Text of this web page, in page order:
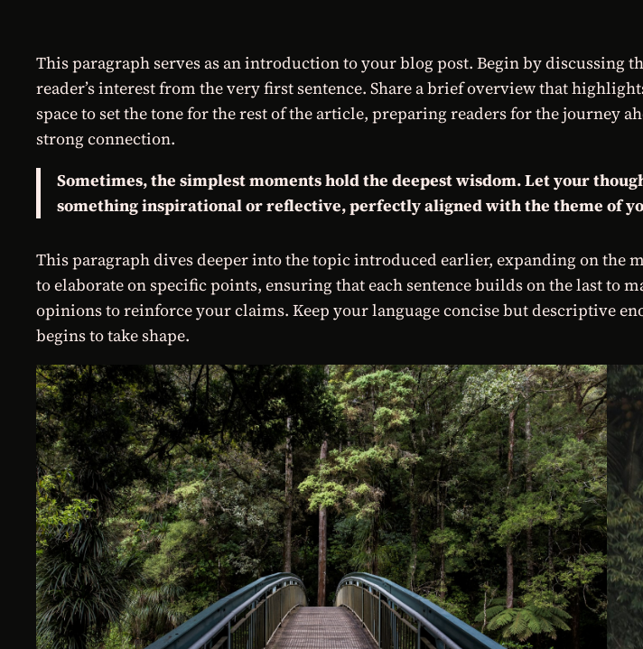
This paragraph serves as an introduction to your blog post. Begin by
reader’s interest from the very first sentence. Share a brief overview that
space to set the tone for the rest of the article, preparing readers for the journey
strong connection.
Sometimes, the simplest moments hold the deepest wisdom. Let your
something inspirational or reflective, perfectly aligned with the theme of
This paragraph dives deeper into the topic introduced earlier, expanding on the
to elaborate on specific points, ensuring that each sentence builds on the last to
opinions to reinforce your claims. Keep your language concise but descriptive
begins to take shape.